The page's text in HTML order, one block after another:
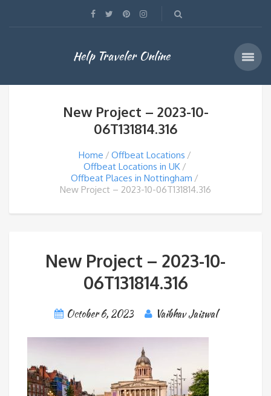
Help Traveler Online
New Project – 2023-10-
06T131814.316
Home
Offbeat Locations
Offbeat Locations in UK
Offbeat Places in Nottingham
New Project – 2023-10-06T131814.316
New Project – 2023-10-
06T131814.316
October 6, 2023 Vaibhav Jaiswal